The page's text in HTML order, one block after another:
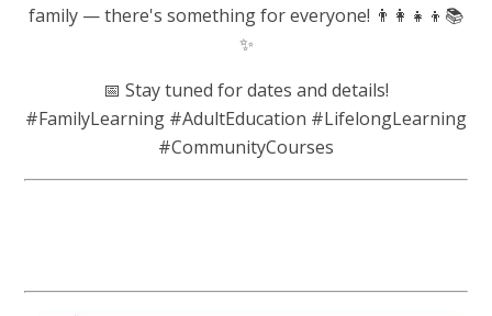
family — there's something for everyone! 👨‍👩‍👧‍👦📚
✨
📅 Stay tuned for dates and details!
#FamilyLearning #AdultEducation #LifelongLearning
#CommunityCourses